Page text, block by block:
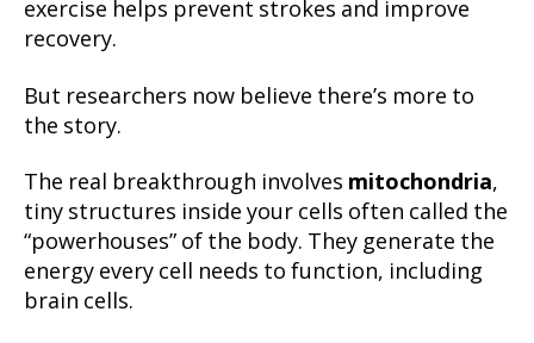
exercise helps prevent strokes and improve
recovery.
But researchers now believe there’s more to
the story.
The real breakthrough involves mitochondria,
tiny structures inside your cells often called the
“powerhouses” of the body. They generate the
energy every cell needs to function, including
brain cells.